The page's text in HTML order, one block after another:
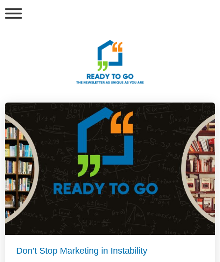
Don’t Stop Marketing in Instability